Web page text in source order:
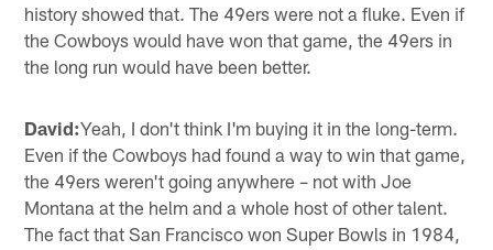
history showed that. The 49ers were not a fluke. Even if
the Cowboys would have won that game, the 49ers in
the long run would have been better.
David:Yeah, I don't think I'm buying it in the long-term.
Even if the Cowboys had found a way to win that game,
the 49ers weren't going anywhere – not with Joe
Montana at the helm and a whole host of other talent.
The fact that San Francisco won Super Bowls in 1984,